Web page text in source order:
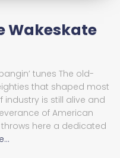
Wakeskate
tunes The old-
that shaped most
industry is still alive and
of American
throws here a dedicated